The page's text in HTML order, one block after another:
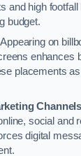
and high
budget.
on
enhances
placements
Channels
social and
digital